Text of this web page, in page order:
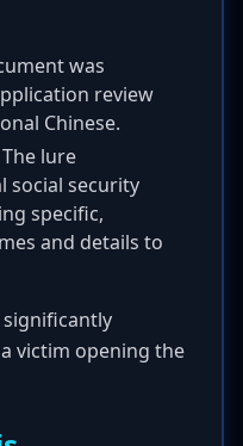
was
review
Chinese.
The lure
social security
specific,
and details to
victim opening the